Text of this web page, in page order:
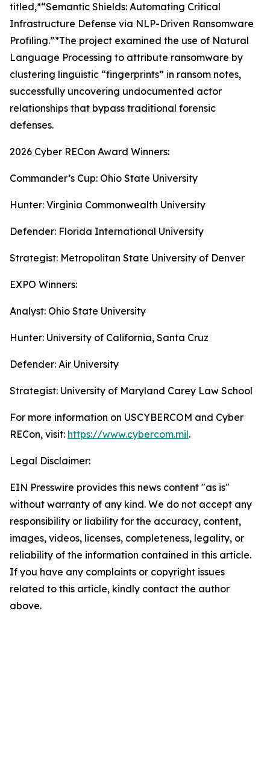
titled,*“Semantic Shields: Automating Critical
Infrastructure Defense via NLP-Driven Ransomware
Profiling.”*The project examined the use of Natural
Language Processing to attribute ransomware by
clustering linguistic “fingerprints” in ransom notes,
successfully uncovering undocumented actor
relationships that bypass traditional forensic
defenses.
2026 Cyber RECon Award Winners:
Commander’s Cup: Ohio State University
Hunter: Virginia Commonwealth University
Defender: Florida International University
Strategist: Metropolitan State University of Denver
EXPO Winners:
Analyst: Ohio State University
Hunter: University of California, Santa Cruz
Defender: Air University
Strategist: University of Maryland Carey Law School
For more information on USCYBERCOM and Cyber
RECon, visit: https://www.cybercom.mil.
Legal Disclaimer:
EIN Presswire provides this news content "as is"
without warranty of any kind. We do not accept any
responsibility or liability for the accuracy, content,
images, videos, licenses, completeness, legality, or
reliability of the information contained in this article.
If you have any complaints or copyright issues
related to this article, kindly contact the author
above.